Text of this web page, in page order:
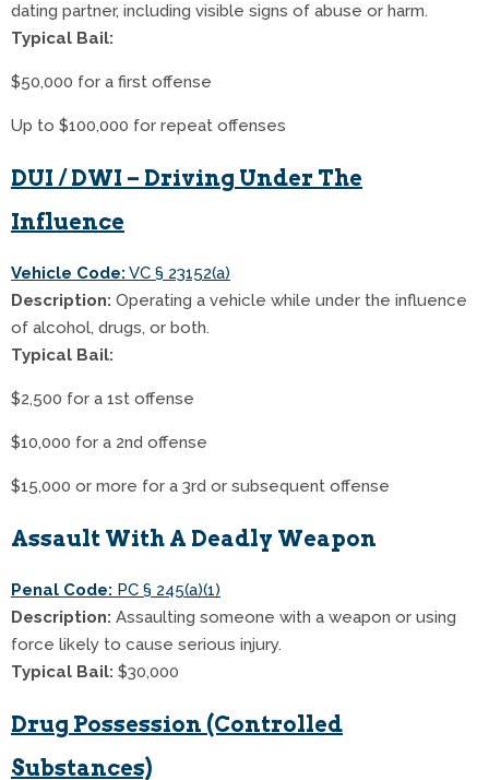
dating partner, including visible signs of abuse or harm.
Typical Bail:
$50,000 for a first offense
Up to $100,000 for repeat offenses
DUI / DWI – Driving Under The
Influence
Vehicle Code: VC § 23152(a)
Description: Operating a vehicle while under the influence
of alcohol, drugs, or both.
Typical Bail:
$2,500 for a 1st offense
$10,000 for a 2nd offense
$15,000 or more for a 3rd or subsequent offense
Assault With A Deadly Weapon
Penal Code: PC § 245(a)(1)
Description: Assaulting someone with a weapon or using
force likely to cause serious injury.
Typical Bail: $30,000
Drug Possession (Controlled
Substances)